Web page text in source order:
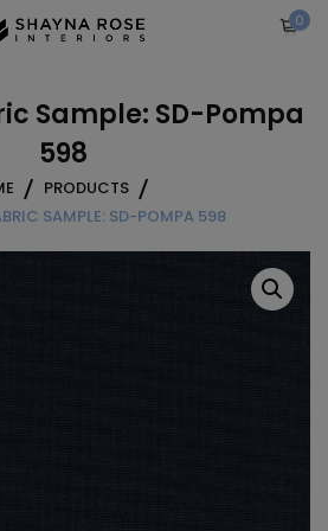
0
Sample: SD-Pompa
598
PRODUCTS
SAMPLE: SD-POMPA 598